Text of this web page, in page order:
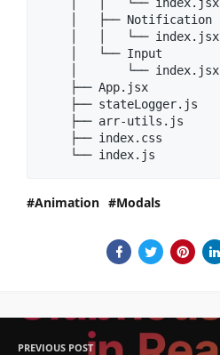
    │   ├── Notification
    │   │   └── index.jsx
    │   └── Input
    │       └── index.jsx
    ├── App.jsx
    ├── stateLogger.js
    ├── arr-utils.js
    ├── index.css
Animation Modals
PREVIOUS POST